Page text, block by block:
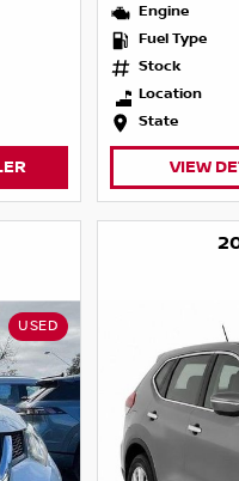
Engine
Fuel Type
Stock
Location
State
VIEW
USED